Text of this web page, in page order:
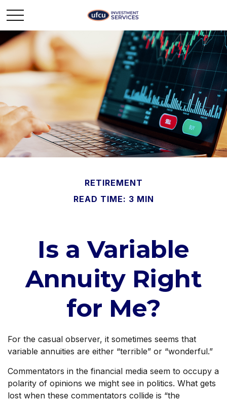
RETIREMENT
READ TIME: 3 MIN
Is a Variable
Annuity Right
for Me?
For the casual observer, it sometimes seems that
variable annuities are either “terrible” or “wonderful.”
Commentators in the financial media seem to occupy a
polarity of opinions we might see in politics. What gets
lost when these commentators collide is “the